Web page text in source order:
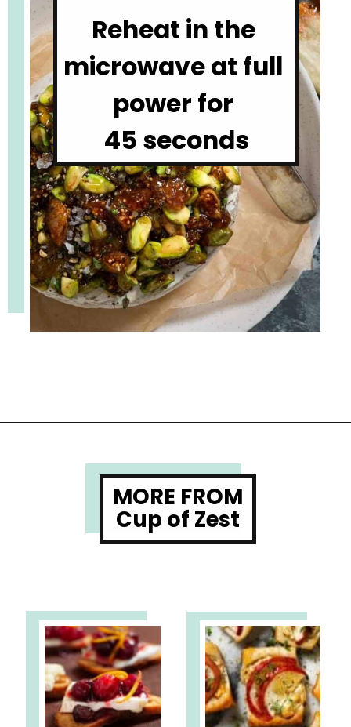
Reheat in the
microwave at full
power for
45 seconds
MORE FROM
Cup of Zest